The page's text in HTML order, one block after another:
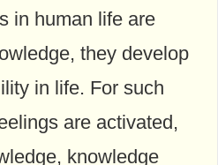
in human life are
they develop
in life. For such
are activated,
knowledge